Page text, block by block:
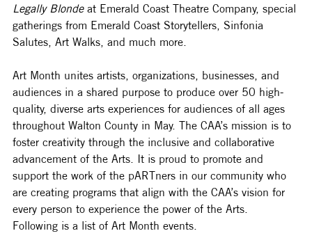
Legally Blonde at Emerald Coast Theatre Company, special
gatherings from Emerald Coast Storytellers, Sinfonia
Salutes, Art Walks, and much more.
Art Month unites artists, organizations, businesses, and
audiences in a shared purpose to produce over 50 high-
quality, diverse arts experiences for audiences of all ages
throughout Walton County in May. The CAA’s mission is to
foster creativity through the inclusive and collaborative
advancement of the Arts. It is proud to promote and
support the work of the pARTners in our community who
are creating programs that align with the CAA’s vision for
every person to experience the power of the Arts.
Following is a list of Art Month events.